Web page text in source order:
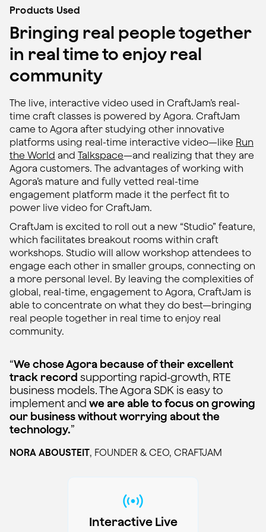
Products Used
Bringing real people together
in real time to enjoy real
community
The live, interactive video used in CraftJam’s real-
time craft classes is powered by Agora. CraftJam
came to Agora after studying other innovative
platforms using real-time interactive video—like Run
the World and Talkspace—and realizing that they are
Agora customers. The advantages of working with
Agora’s mature and fully vetted real-time
engagement platform made it the perfect fit to
power live video for CraftJam.
CraftJam is excited to roll out a new “Studio” feature,
which facilitates breakout rooms within craft
workshops. Studio will allow workshop attendees to
engage each other in smaller groups, connecting on
a more personal level. By leaving the complexities of
global, real-time, engagement to Agora, CraftJam is
able to concentrate on what they do best—bringing
real people together in real time to enjoy real
community.
“We chose Agora because of their excellent
track record supporting rapid-growth, RTE
business models. The Agora SDK is easy to
implement and we are able to focus on growing
our business without worrying about the
technology.”
NORA ABOUSTEIT, FOUNDER & CEO, CRAFTJAM
Interactive Live